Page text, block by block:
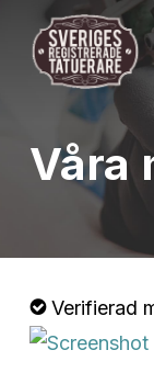
Våra
Verifierad